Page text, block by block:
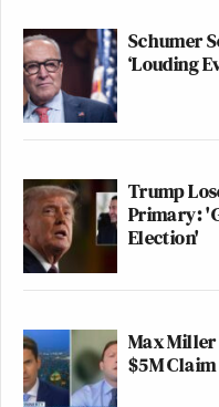
Schumer
‘Louding
Trump
Primary:
Election'
Max
$5M